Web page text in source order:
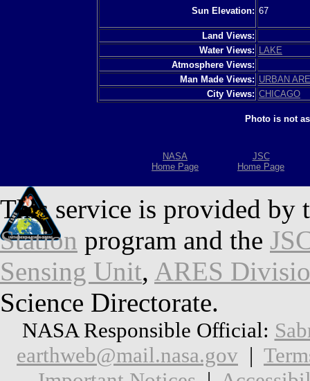
Sun Elevation: 67
Land Views:
Water Views:
LAKE
Atmosphere Views:
Man Made Views: URBAN
City Views: CHICAGO
Photo is not
NASA
Home Page
JSC
Home Page
This service is provided by
Station program and the
Sensing Unit, ARES
Science Directorate.
NASA Responsible Official:
earthweb@mail.nasa.gov |